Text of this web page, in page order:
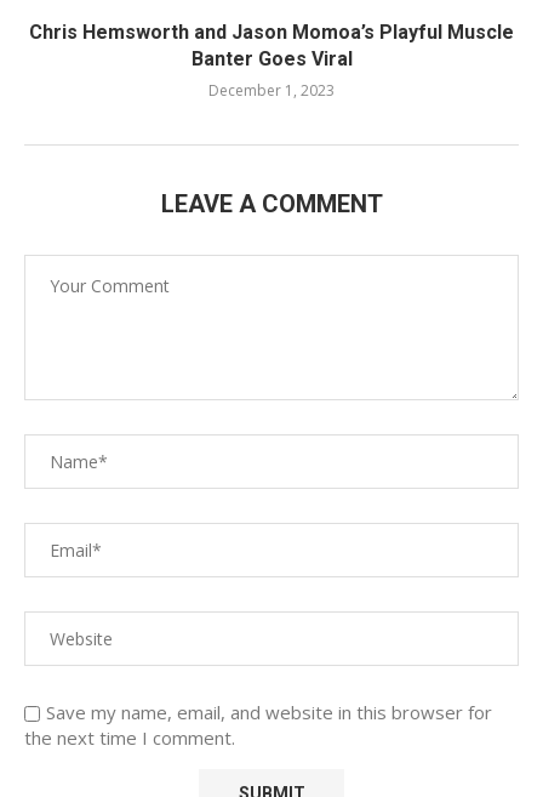
Chris Hemsworth and Jason Momoa’s Playful Muscle
Banter Goes Viral
December 1, 2023
LEAVE A COMMENT
Save my name, email, and website in this browser for
the next time I comment.